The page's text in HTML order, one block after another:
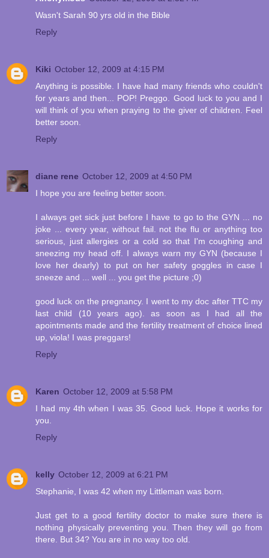
Wasn't Sarah 90 yrs old in the Bible
Reply
Kiki October 12, 2009 at 4:15 PM
Anything is possible. I have had many friends who couldn't
for years and then... POP! Preggo. Good luck to you and I
will think of you when praying to the giver of children. Feel
better soon.
Reply
diane rene October 12, 2009 at 4:50 PM
I hope you are feeling better soon.
I always get sick just before I have to go to the GYN ... no
joke ... every year, without fail. not the flu or anything too
serious, just allergies or a cold so that I'm coughing and
sneezing my head off. I always warn my GYN (because I
love her dearly) to put on her safety goggles in case I
sneeze and ... well ... you get the picture ;0)
good luck on the pregnancy. I went to my doc after TTC my
last child (10 years ago). as soon as I had all the
apointments made and the fertility treatment of choice lined
up, viola! I was preggars!
Reply
Karen October 12, 2009 at 5:58 PM
I had my 4th when I was 35. Good luck. Hope it works for
you.
Reply
kelly October 12, 2009 at 6:21 PM
Stephanie, I was 42 when my Littleman was born.
Just get to a good fertility doctor to make sure there is
nothing physically preventing you. Then they will go from
there. But 34? You are in no way too old.